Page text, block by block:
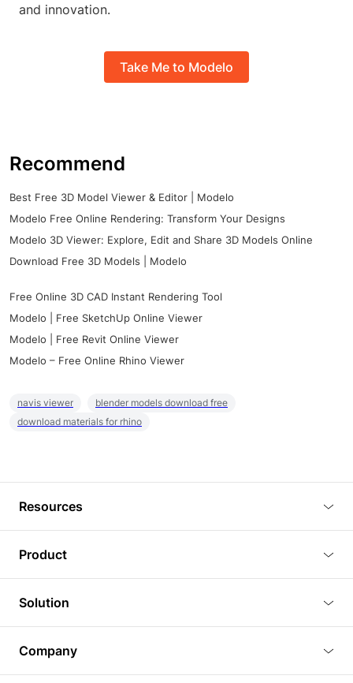
and innovation.
Take Me to Modelo
Recommend
Best Free 3D Model Viewer & Editor | Modelo
Modelo Free Online Rendering: Transform Your Designs
Modelo 3D Viewer: Explore, Edit and Share 3D Models Online
Download Free 3D Models | Modelo
Free Online 3D CAD Instant Rendering Tool
Modelo | Free SketchUp Online Viewer
Modelo | Free Revit Online Viewer
Modelo – Free Online Rhino Viewer
navis viewer
blender models download free
download materials for rhino
Resources
Tutorials
Plugins
Article
3D Models
Product
3D Viewer
3D Editor
3D Rendering
Solution
Real Estate
Company